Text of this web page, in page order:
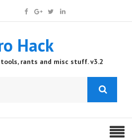
Hack
rants and misc stuff. v3.2